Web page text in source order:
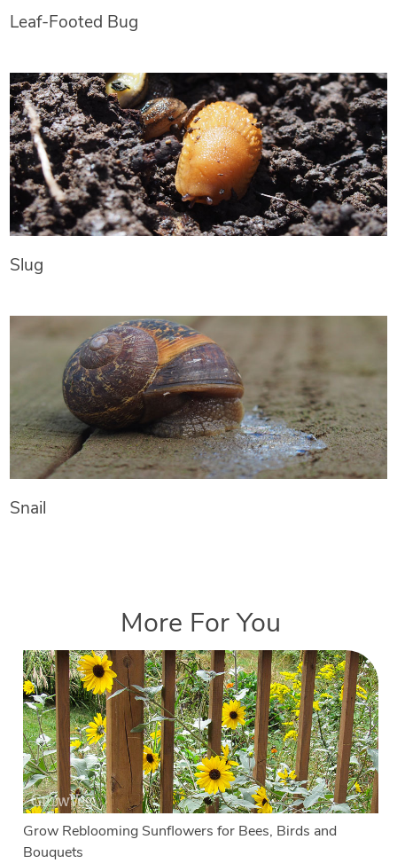
Leaf-Footed Bug
Slug
Snail
More For You
Grow Reblooming Sunflowers for Bees, Birds and
Bouquets